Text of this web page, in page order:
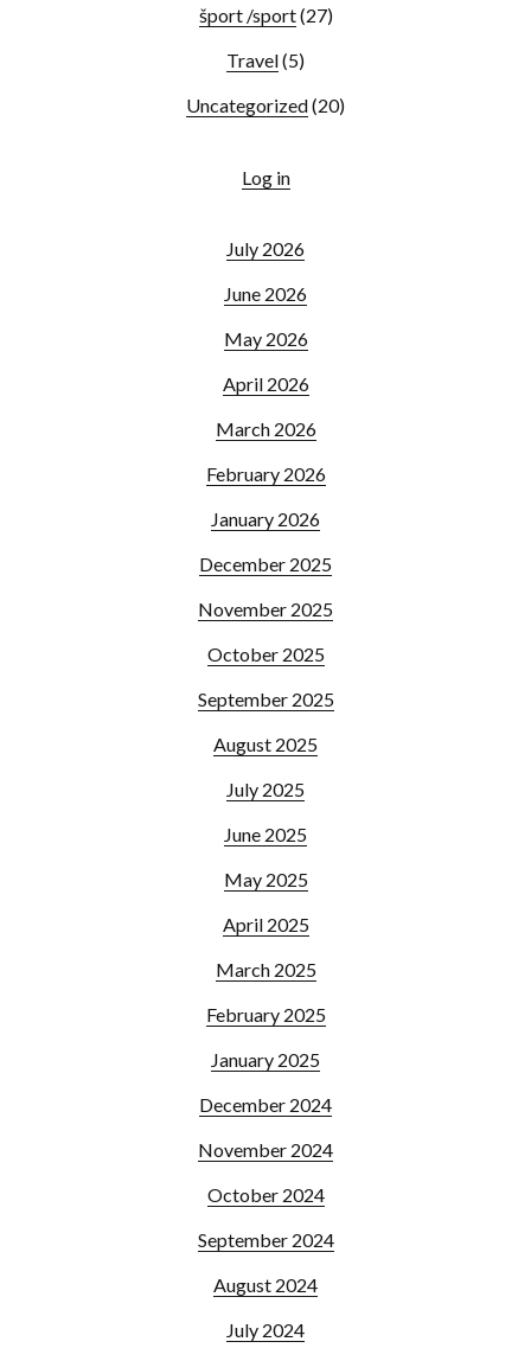
šport /sport(27)
Travel(5)
Uncategorized(20)
Log in
July 2026
June 2026
May 2026
April 2026
March 2026
February 2026
January 2026
December 2025
November 2025
October 2025
September 2025
August 2025
July 2025
June 2025
May 2025
April 2025
March 2025
February 2025
January 2025
December 2024
November 2024
October 2024
September 2024
August 2024
July 2024